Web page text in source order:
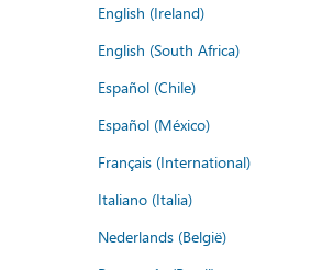
English (Ireland)
English (South Africa)
Español (Chile)
Español (México)
Français (International)
Italiano (Italia)
Nederlands (België)